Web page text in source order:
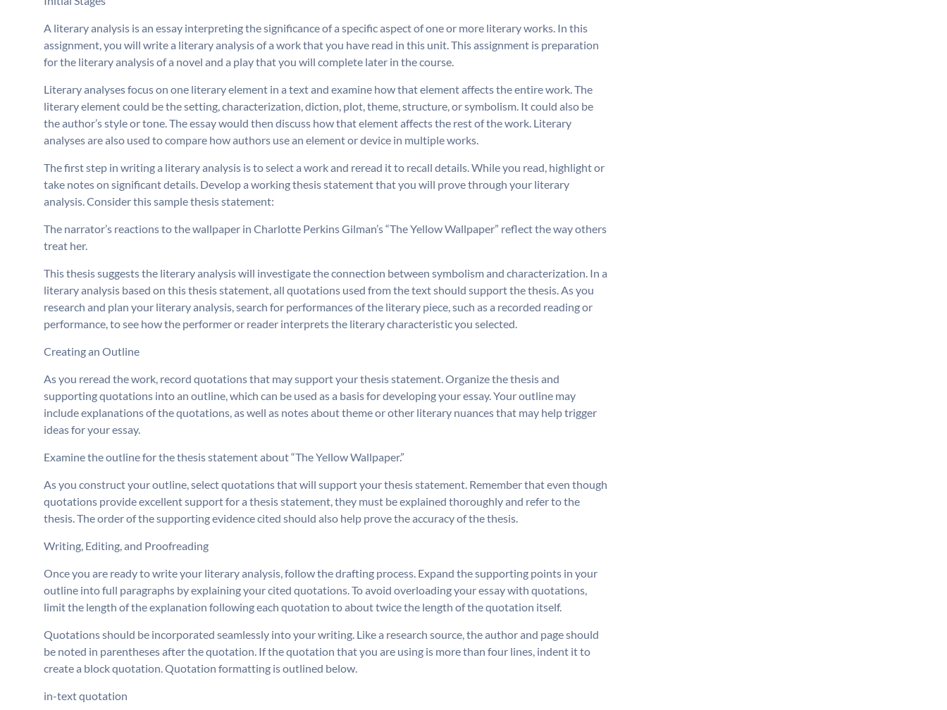
A literary analysis is an essay interpreting the significance of a specific aspect of one or more literary works. In this
assignment, you will write a literary analysis of a work that you have read in this unit. This assignment is preparation
for the literary analysis of a novel and a play that you will complete later in the course.
Literary analyses focus on one literary element in a text and examine how that element affects the entire work. The
literary element could be the setting, characterization, diction, plot, theme, structure, or symbolism. It could also be
the author’s style or tone. The essay would then discuss how that element affects the rest of the work. Literary
analyses are also used to compare how authors use an element or device in multiple works.
The first step in writing a literary analysis is to select a work and reread it to recall details. While you read, highlight or
take notes on significant details. Develop a working thesis statement that you will prove through your literary
analysis. Consider this sample thesis statement:
The narrator’s reactions to the wallpaper in Charlotte Perkins Gilman’s “The Yellow Wallpaper” reflect the way others
treat her.
This thesis suggests the literary analysis will investigate the connection between symbolism and characterization. In a
literary analysis based on this thesis statement, all quotations used from the text should support the thesis. As you
research and plan your literary analysis, search for performances of the literary piece, such as a recorded reading or
performance, to see how the performer or reader interprets the literary characteristic you selected.
Creating an Outline
As you reread the work, record quotations that may support your thesis statement. Organize the thesis and
supporting quotations into an outline, which can be used as a basis for developing your essay. Your outline may
include explanations of the quotations, as well as notes about theme or other literary nuances that may help trigger
ideas for your essay.
Examine the outline for the thesis statement about “The Yellow Wallpaper.”
As you construct your outline, select quotations that will support your thesis statement. Remember that even though
quotations provide excellent support for a thesis statement, they must be explained thoroughly and refer to the
thesis. The order of the supporting evidence cited should also help prove the accuracy of the thesis.
Writing, Editing, and Proofreading
Once you are ready to write your literary analysis, follow the drafting process. Expand the supporting points in your
outline into full paragraphs by explaining your cited quotations. To avoid overloading your essay with quotations,
limit the length of the explanation following each quotation to about twice the length of the quotation itself.
Quotations should be incorporated seamlessly into your writing. Like a research source, the author and page should
be noted in parentheses after the quotation. If the quotation that you are using is more than four lines, indent it to
create a block quotation. Quotation formatting is outlined below.
in-text quotation